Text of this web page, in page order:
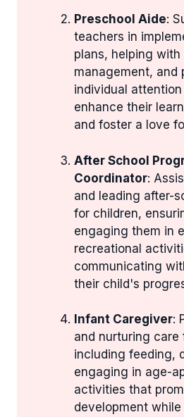
Preschool Aide:
teachers in
plans, helping with
management, and
individual
enhance their
and foster a love
After School
Coordinator:
and leading after-
for children,
engaging them in
recreational
communicating
their child's
Infant Caregiver:
and nurturing care
including feeding,
engaging in age-
activities that
development